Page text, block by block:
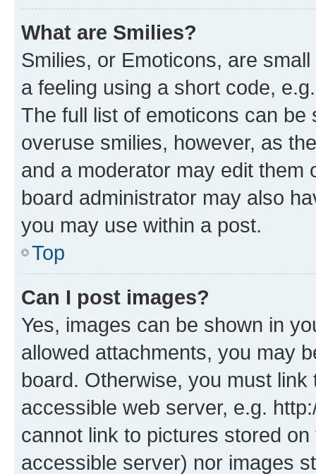
What are Smilies?
Smilies, or Emoticons, are
a feeling using a short code,
The full list of emoticons can
overuse smilies, however, as
and a moderator may edit them
board administrator may also
you may use within a post.
Top
Can I post images?
Yes, images can be shown in
allowed attachments, you may
board. Otherwise, you must
accessible web server, e.g.
cannot link to pictures stored
accessible server) nor images